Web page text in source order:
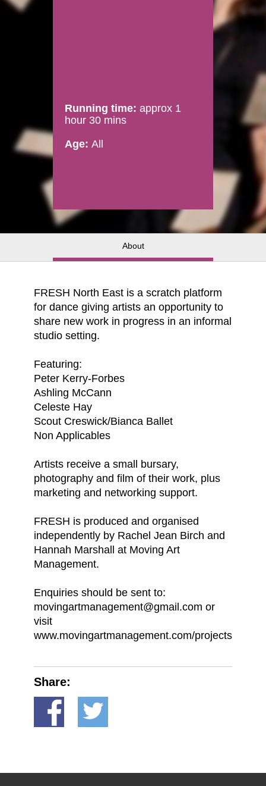
Running time: approx 1
hour 30 mins
Age: All
About
FRESH North East is a scratch platform
for dance giving artists an opportunity to
share new work in progress in an informal
studio setting.
Featuring:
Peter Kerry-Forbes
Ashling McCann
Celeste Hay
Scout Creswick/Bianca Ballet
Non Applicables
Artists receive a small bursary,
photography and film of their work, plus
marketing and networking support.
FRESH is produced and organised
independently by Rachel Jean Birch and
Hannah Marshall at Moving Art
Management.
Enquiries should be sent to:
movingartmanagement@gmail.com or
visit
www.movingartmanagement.com/projects
Share: